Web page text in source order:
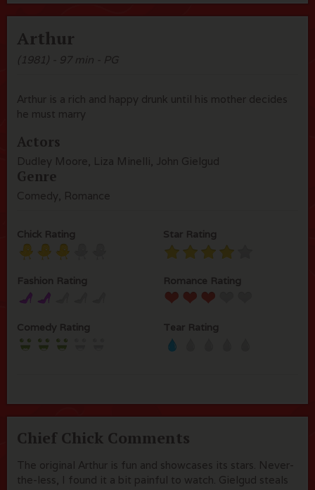
Arthur
(1981) - 97 min - PG
Arthur is a rich and happy drunk until his mother decides
he must marry
Actors
Dudley Moore, Liza Minelli, John Gielgud
Genre
Comedy, Romance
Chick Rating Star Rating
Fashion Rating Romance Rating
Comedy Rating Tear Rating
Chief Chick Comments
The original Arthur is fun and showcases its stars. Never-
the-less, I found it a bit painful to watch. Gielgud steals